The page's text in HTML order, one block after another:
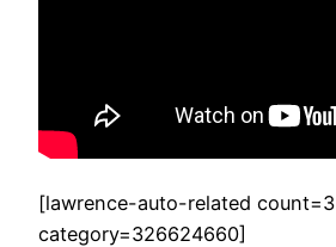
[lawrence-auto-related count=3
category=326624660]